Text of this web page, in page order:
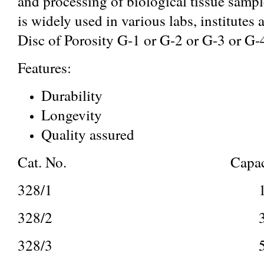
is widely used in various labs, institutes
Disc of Porosity G-1 or G-2 or G-3 or G-
Features:
Durability
Longevity
Quality assured
Cat. No.
328/1
328/2
328/3